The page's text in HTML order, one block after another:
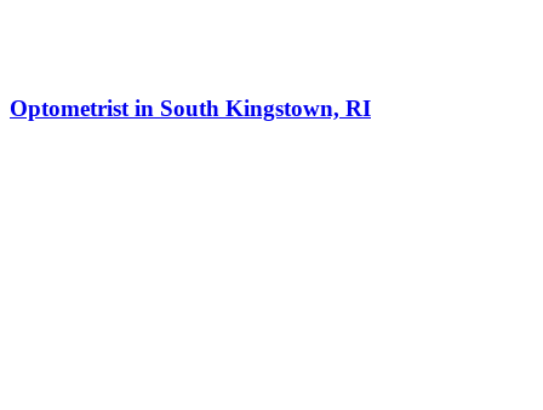
Optometrist in South Kingstown, RI